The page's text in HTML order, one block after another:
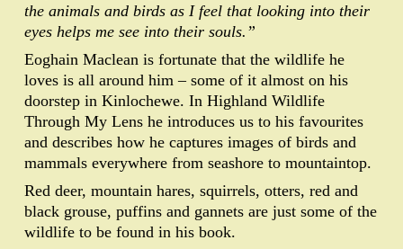
the animals and birds as I feel that looking into their
eyes helps me see into their souls.”
Eoghain Maclean is fortunate that the wildlife he
loves is all around him – some of it almost on his
doorstep in Kinlochewe. In Highland Wildlife
Through My Lens he introduces us to his favourites
and describes how he captures images of birds and
mammals everywhere from seashore to mountaintop.
Red deer, mountain hares, squirrels, otters, red and
black grouse, puffins and gannets are just some of the
wildlife to be found in his book.